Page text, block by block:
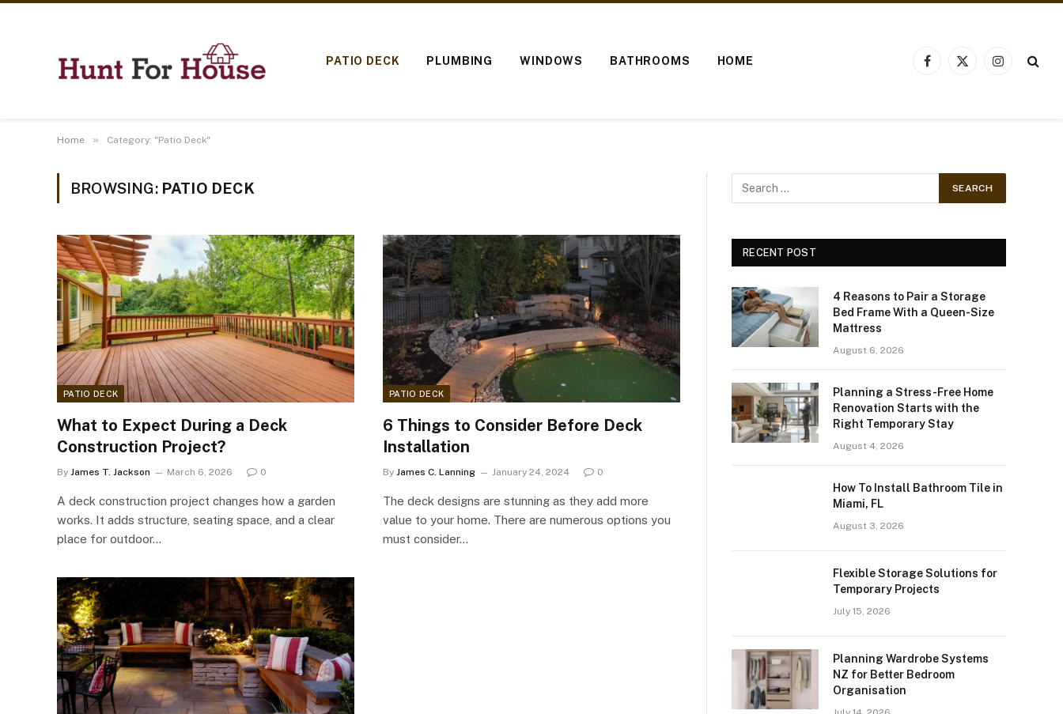
PATIO DECK PLUMBING WINDOWS BATHROOMS HOME
Facebook
X
Instagram
Home » Category: "Patio Deck"
BROWSING: PATIO DECK
PATIO DECK
What to Expect During a Deck
Construction Project?
By James T. Jackson March 6, 2026 0
A deck construction project changes how a garden
works. It adds structure, seating space, and a clear
place for outdoor…
PATIO DECK
6 Things to Consider Before Deck
Installation
By James C. Lanning January 24, 2024 0
The deck designs are stunning as they add more
value to your home. There are numerous options you
must consider…
RECENT POST
4 Reasons to Pair a Storage
Bed Frame With a Queen-Size
Mattress
August 6, 2026
Planning a Stress-Free Home
Renovation Starts with the
Right Temporary Stay
August 4, 2026
How To Install Bathroom Tile in
Miami, FL
August 3, 2026
Flexible Storage Solutions for
Temporary Projects
July 15, 2026
Planning Wardrobe Systems
NZ for Better Bedroom
Organisation